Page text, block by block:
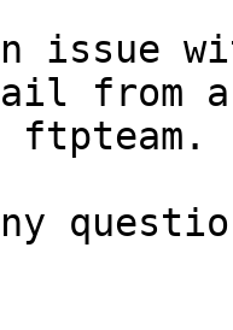
issue
from a
ftpteam.